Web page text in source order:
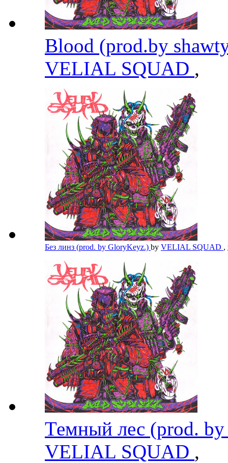
Blood (prod.by
VELIAL SQUAD ,
Без линз (prod. by GloryKeyz.) by VELIAL SQUAD ,
Темный лес (prod.
VELIAL SQUAD ,